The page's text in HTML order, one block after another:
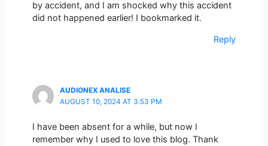
by accident, and I am shocked why this accident
did not happened earlier! I bookmarked it.
Reply
AUDIONEX ANALISE
AUGUST 10, 2024 AT 3:53 PM
I have been absent for a while, but now I
remember why I used to love this blog. Thank